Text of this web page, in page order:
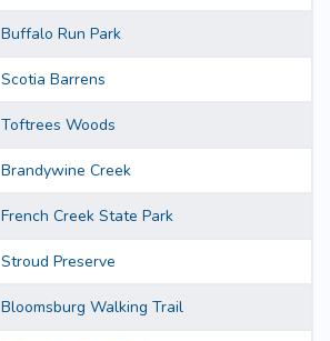
Buffalo Run Park
Scotia Barrens
Toftrees Woods
Brandywine Creek
French Creek State Park
Stroud Preserve
Bloomsburg Walking Trail